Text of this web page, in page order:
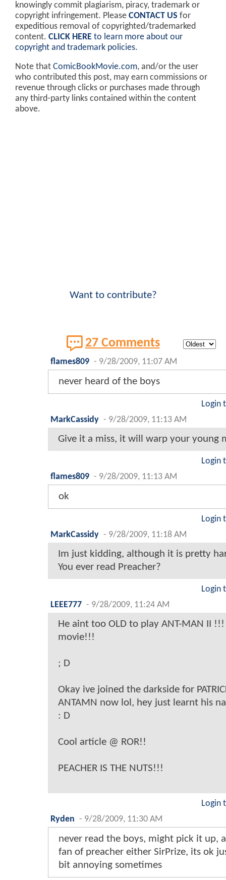
knowingly commit plagiarism, piracy, trademark or
copyright infringement. Please CONTACT US for
expeditious removal of copyrighted/trademarked
content. CLICK HERE to learn more about our
copyright and trademark policies.
Note that ComicBookMovie.com, and/or the user
who contributed this post, may earn commissions or
revenue through clicks or purchases made through
any third-party links contained within the content
above.
Want to contribute?
27 Comments
flames809 - 9/28/2009, 11:07 AM
never heard of the boys
Login
MarkCassidy - 9/28/2009, 11:13 AM
Give it a miss, it will warp your young
Login
flames809 - 9/28/2009, 11:13 AM
ok
Login
MarkCassidy - 9/28/2009, 11:18 AM
Im just kidding, although it is pretty
You ever read Preacher?
Login
LEEE777 - 9/28/2009, 11:24 AM
He aint too OLD to play ANT-MAN II !!!
movie!!!
; D
Okay ive joined the darkside for
ANTAMN now lol, hey just learnt his
: D
Cool article @ ROR!!
PEACHER IS THE NUTS!!!
Login
Ryden - 9/28/2009, 11:30 AM
never read the boys, might pick it up,
fan of preacher either SirPrize, its ok
bit annoying sometimes